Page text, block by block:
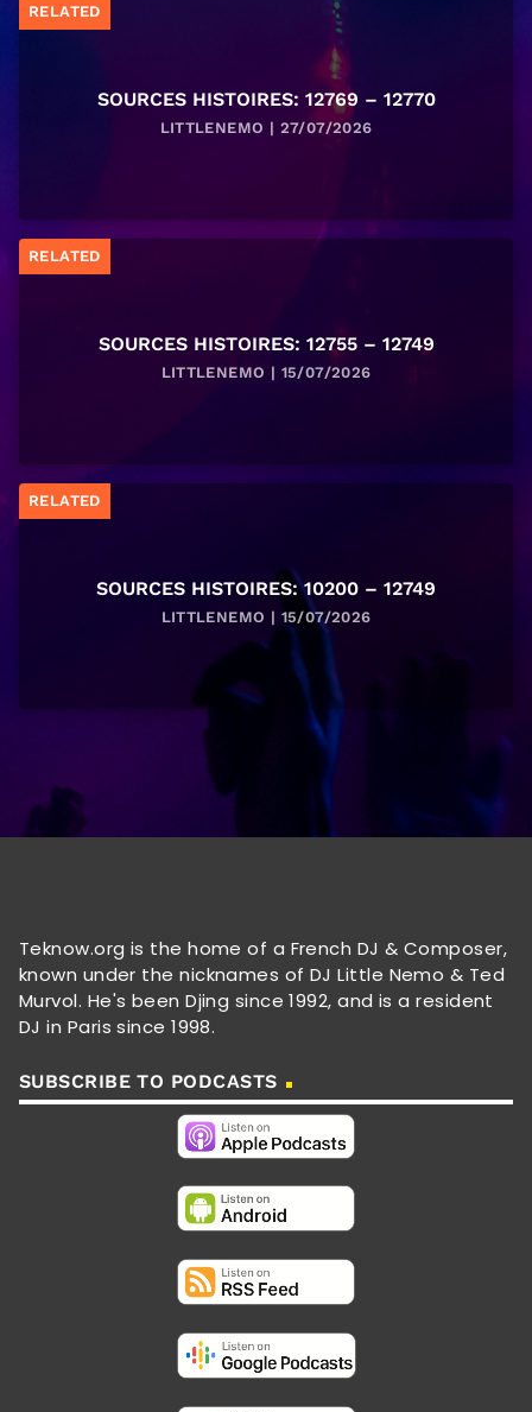
RELATED
SOURCES HISTOIRES: 12769 – 12770
LITTLENEMO | 27/07/2026
RELATED
SOURCES HISTOIRES: 12755 – 12749
LITTLENEMO | 15/07/2026
RELATED
SOURCES HISTOIRES: 10200 – 12749
LITTLENEMO | 15/07/2026
Teknow.org is the home of a French DJ & Composer,
known under the nicknames of DJ Little Nemo & Ted
Murvol. He's been Djing since 1992, and is a resident
DJ in Paris since 1998.
SUBSCRIBE TO PODCASTS